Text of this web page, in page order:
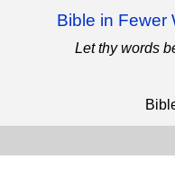
Bible in Fewer
Let thy words